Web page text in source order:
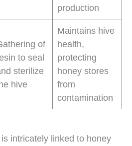
production
of
to seal
sterilize
hive
Maintains hive
health,
protecting
honey stores
from
contamination
intricately linked to honey